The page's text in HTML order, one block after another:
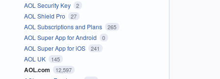
AOL Security Key 2
AOL Shield Pro 27
AOL Subscriptions and Plans 265
AOL Super App for Android 0
AOL Super App for iOS 241
AOL UK 145
AOL.com 12,597